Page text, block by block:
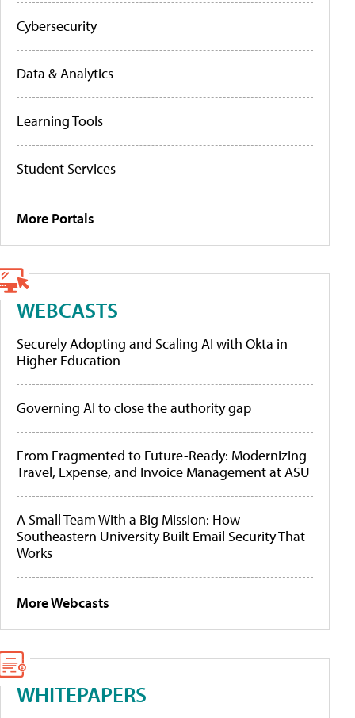
Cybersecurity
Data & Analytics
Learning Tools
Student Services
More Portals
WEBCASTS
Securely Adopting and Scaling AI with Okta in
Higher Education
Governing AI to close the authority gap
From Fragmented to Future-Ready: Modernizing
Travel, Expense, and Invoice Management at ASU
A Small Team With a Big Mission: How
Southeastern University Built Email Security That
Works
More Webcasts
WHITEPAPERS